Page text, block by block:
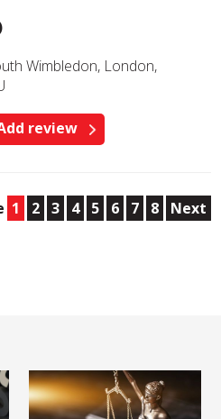
Wimbledon, London,
review
1 2 3 4 5 6 7 8 Next